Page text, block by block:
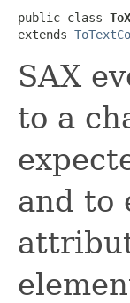
public class
extends
SAX
to a
and to